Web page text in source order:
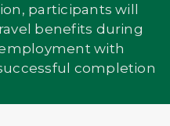
participants will
benefits during
with
completion